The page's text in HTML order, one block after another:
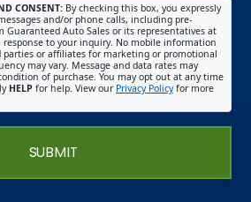
CONSENT: By checking this box, you expressly
and/or phone calls, including pre-
Guaranteed Auto Sales or its representatives at
to your inquiry. No mobile information
or affiliates for marketing or promotional
may vary. Message and data rates may
of purchase. You may opt out at any time
HELP for help. View our Privacy Policyfor more
SUBMIT